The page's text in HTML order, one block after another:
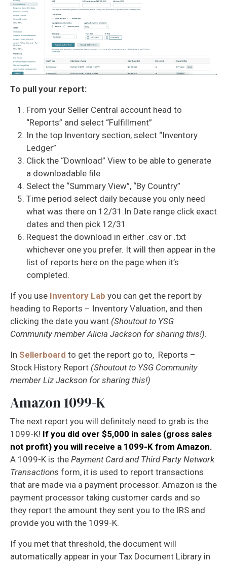
To pull your report:
From your Seller Central account head to
“Reports” and select “Fulfillment”
In the top Inventory section, select “Inventory
Ledger”
Click the “Download” View to be able to generate
a downloadable file
Select the “Summary View”, “By Country”
Time period select daily because you only need
what was there on 12/31.In Date range click exact
dates and then pick 12/31
Request the download in either .csv or .txt
whichever one you prefer. It will then appear in the
list of reports here on the page when it’s
completed.
If you use Inventory Lab you can get the report by
heading to Reports – Inventory Valuation, and then
clicking the date you want (Shoutout to YSG
Community member Alicia Jackson for sharing this!).
In Sellerboard to get the report go to, Reports –
Stock History Report (Shoutout to YSG Community
member Liz Jackson for sharing this!)
Amazon 1099-K
The next report you will definitely need to grab is the
1099-K! If you did over $5,000 in sales (gross sales
not profit) you will receive a 1099-K from Amazon.
A 1099-K is the Payment Card and Third Party Network
Transactions form, it is used to report transactions
that are made via a payment processor. Amazon is the
payment processor taking customer cards and so
they report the amount they sent you to the IRS and
provide you with the 1099-K.
If you met that threshold, the document will
automatically appear in your Tax Document Library in